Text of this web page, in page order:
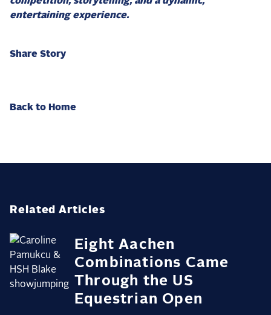
entertaining experience.
Share Story
Back to Home
Related Articles
Eight Aachen
Combinations Came
Through the US
Equestrian Open